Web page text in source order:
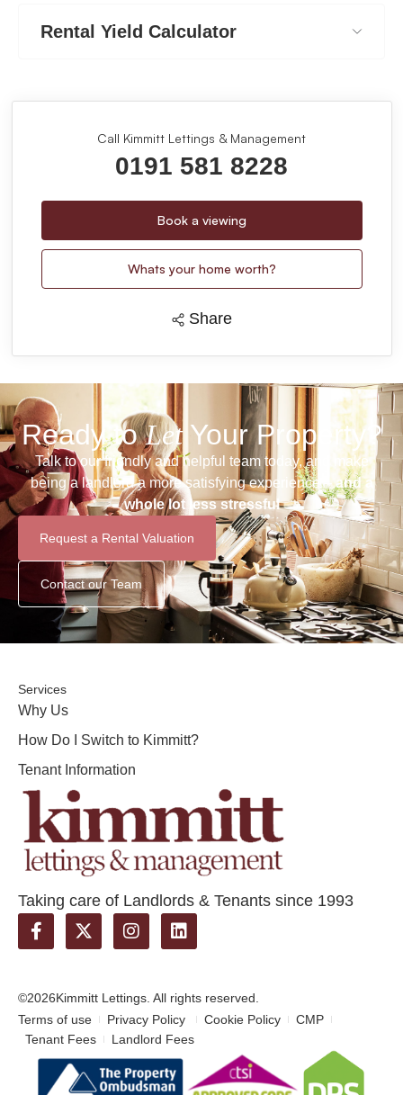
Rental Yield Calculator
Call Kimmitt Lettings & Management
0191 581 8228
Book a viewing
Whats your home worth?
Share
Ready toLetYour Property?
Talk to our friendly and helpful team today, and make
being a landlord a more satisfying experience –and a
whole lot less stressful
Request a Rental Valuation
Contact our Team
Taking care of Landlords & Tenants since 1993
Services
Why Us
How Do I Switch to Kimmitt?
Tenant Information
©2026Kimmitt Lettings. All rights reserved.
Terms of use
Privacy Policy Cookie Policy
CMP
Tenant Fees
Landlord Fees